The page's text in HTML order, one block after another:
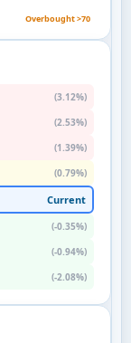
Overbought >70
(3.12%)
(2.53%)
(1.39%)
(0.79%)
Current
(-0.35%)
(-0.94%)
(-2.08%)